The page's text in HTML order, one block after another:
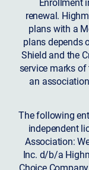
renewal.
plans with a
plans depends
Shield and the
service marks of
an
The following
independent
Association:
Inc. d/b/a
Choice